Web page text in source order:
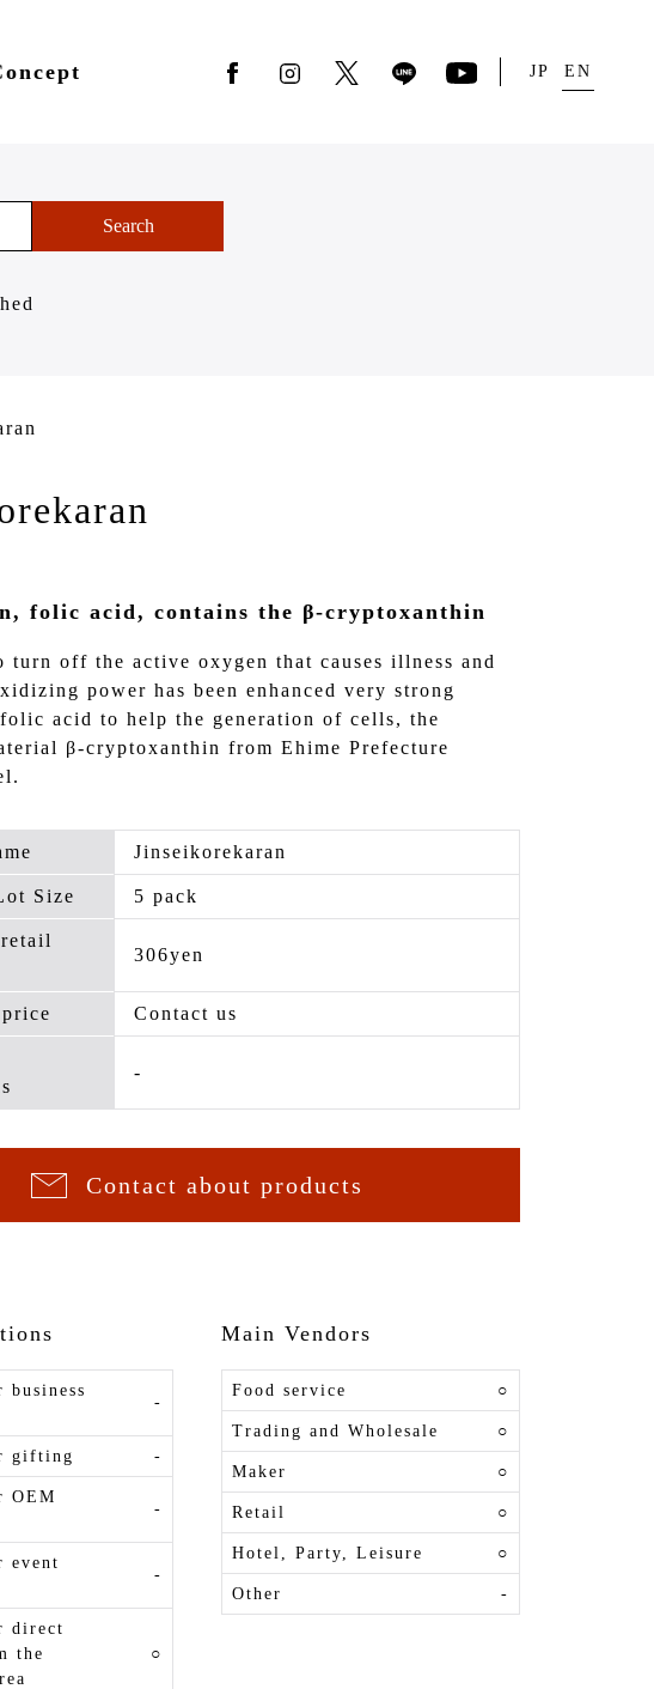
JP EN
Search
folic acid, contains the β-cryptoxanthin
turn off the active oxygen that causes illness and
power has been enhanced very strong
acid to help the generation of cells, the
β-cryptoxanthin from Ehime Prefecture
Jinseikorekaran
Size 5 pack
306yen
Contact us
-
Contact about products
-
gifting -
OEM
-
event
-
direct
the
○
Main Vendors
Food service ○
Trading and Wholesale ○
Maker ○
Retail ○
Hotel, Party, Leisure ○
Other -